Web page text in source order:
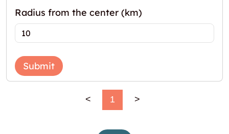
Radius from the center (km)
Submit
< 1 >